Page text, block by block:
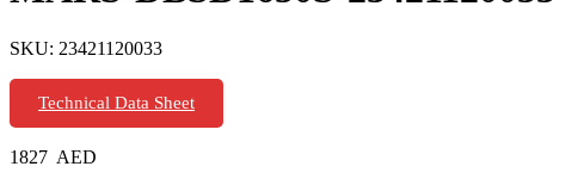
SKU: 23421120033
Technical Data Sheet
1827 AED